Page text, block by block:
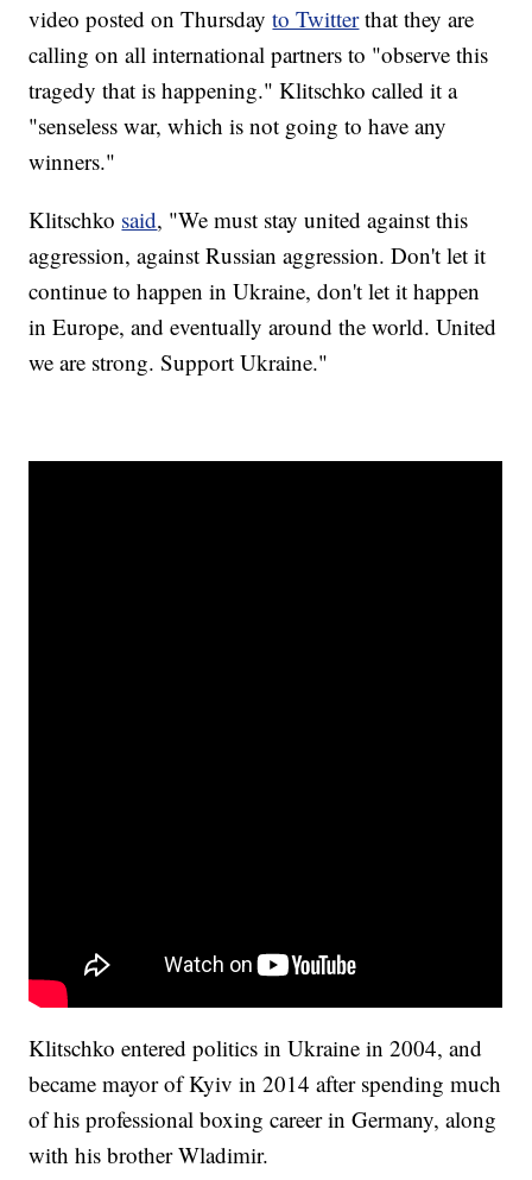
video posted on Thursdayto Twitterthat they are
calling on all international partners to "observe this
tragedy that is happening." Klitschko called it a
"senseless war, which is not going to have any
winners."
Klitschko said, "We must stay united against this
aggression, against Russian aggression. Don't let it
continue to happen in Ukraine, don't let it happen
in Europe, and eventually around the world. United
we are strong. Support Ukraine."
Klitschko entered politics in Ukraine in 2004, and
became mayor of Kyiv in 2014 after spending much
of his professional boxing career in Germany, along
with his brother Wladimir.